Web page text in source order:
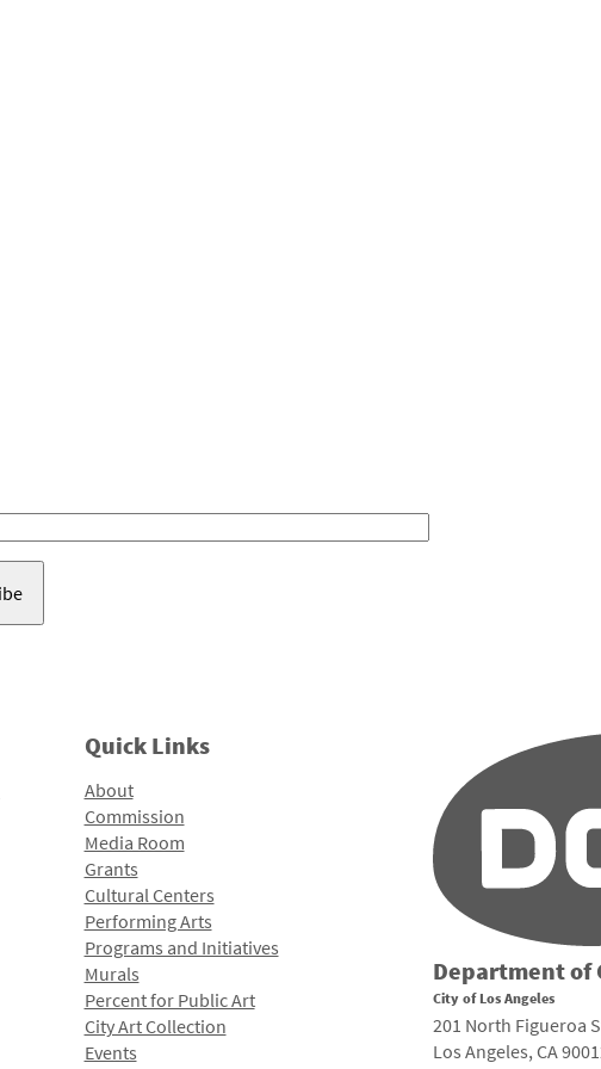
Quick Links
About
Commission
Media Room
Grants
Cultural Centers
Performing Arts
Programs and Initiatives
Murals
Percent for Public Art
City Art Collection
Events
Department of
City of Los Angeles
201 North Figueroa
Los Angeles, CA